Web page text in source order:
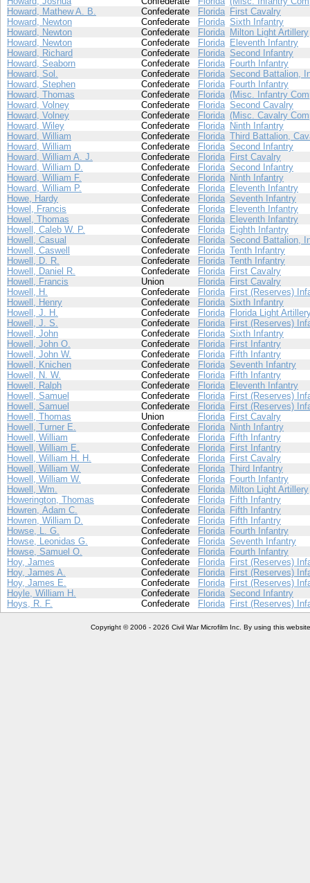
Howard, Mathew A. B.
Confederate Florida First Cavalry
Howard, Newton
Confederate Florida Sixth Infantry
Howard, Newton
Confederate Florida Milton Light Artillery
Howard, Newton
Confederate Florida Eleventh Infantry
Howard, Richard
Confederate Florida Second Infantry
Howard, Seaborn
Confederate Florida Fourth Infantry
Howard, Sol.
Confederate Florida Second Battalion,
Howard, Stephen
Confederate Florida Fourth Infantry
Howard, Thomas
Confederate Florida (Misc. Infantry
Howard, Volney
Confederate Florida Second Cavalry
Howard, Volney
Confederate Florida (Misc. Cavalry
Howard, Wiley
Confederate Florida Ninth Infantry
Howard, William
Confederate Florida Third Battalion,
Howard, William
Confederate Florida Second Infantry
Howard, William A. J.
Confederate Florida First Cavalry
Howard, William D.
Confederate Florida Second Infantry
Howard, William F.
Confederate Florida Ninth Infantry
Howard, William P.
Confederate Florida Eleventh Infantry
Howe, Hardy
Confederate Florida Seventh Infantry
Howel, Francis
Confederate Florida Eleventh Infantry
Howel, Thomas
Confederate Florida Eleventh Infantry
Howell, Caleb W. P.
Confederate Florida Eighth Infantry
Howell, Casual
Confederate Florida Second Battalion,
Howell, Caswell
Confederate Florida Tenth Infantry
Howell, D. R.
Confederate Florida Tenth Infantry
Howell, Daniel R.
Confederate Florida First Cavalry
Howell, Francis
Union Florida First Cavalry
Howell, H.
Confederate Florida First (Reserves)
Howell, Henry
Confederate Florida Sixth Infantry
Howell, J. H.
Confederate Florida Florida Light
Howell, J. S.
Confederate Florida First (Reserves)
Howell, John
Confederate Florida Sixth Infantry
Howell, John O.
Confederate Florida First Infantry
Howell, John W.
Confederate Florida Fifth Infantry
Howell, Knichen
Confederate Florida Seventh Infantry
Howell, N. W.
Confederate Florida Fifth Infantry
Howell, Ralph
Confederate Florida Eleventh Infantry
Howell, Samuel
Confederate Florida First (Reserves)
Howell, Samuel
Confederate Florida First (Reserves)
Howell, Thomas
Union Florida First Cavalry
Howell, Turner E.
Confederate Florida Ninth Infantry
Howell, William
Confederate Florida Fifth Infantry
Howell, William E.
Confederate Florida First Infantry
Howell, William H. H.
Confederate Florida First Cavalry
Howell, William W.
Confederate Florida Third Infantry
Howell, William W.
Confederate Florida Fourth Infantry
Howell, Wm.
Confederate Florida Milton Light Artillery
Howerington, Thomas
Confederate Florida Fifth Infantry
Howren, Adam C.
Confederate Florida Fifth Infantry
Howren, William D.
Confederate Florida Fifth Infantry
Howse, L. G.
Confederate Florida Fourth Infantry
Howse, Leonidas G.
Confederate Florida Seventh Infantry
Howse, Samuel O.
Confederate Florida Fourth Infantry
Hoy, James
Confederate Florida First (Reserves)
Hoy, James A.
Confederate Florida First (Reserves)
Hoy, James E.
Confederate Florida First (Reserves)
Hoyle, William H.
Confederate Florida Second Infantry
Hoys, R. F.
Confederate Florida First (Reserves)
Copyright © 2006 - 2026 Civil War Microfilm Inc. By using this